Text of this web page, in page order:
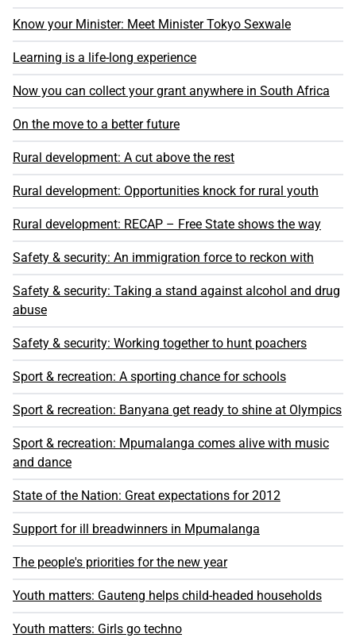
Know your Minister: Meet Minister Tokyo Sexwale
Learning is a life-long experience
Now you can collect your grant anywhere in South Africa
On the move to a better future
Rural development: A cut above the rest
Rural development: Opportunities knock for rural youth
Rural development: RECAP – Free State shows the way
Safety & security: An immigration force to reckon with
Safety & security: Taking a stand against alcohol and drug
abuse
Safety & security: Working together to hunt poachers
Sport & recreation: A sporting chance for schools
Sport & recreation: Banyana get ready to shine at Olympics
Sport & recreation: Mpumalanga comes alive with music
and dance
State of the Nation: Great expectations for 2012
Support for ill breadwinners in Mpumalanga
The people's priorities for the new year
Youth matters: Gauteng helps child-headed households
Youth matters: Girls go techno